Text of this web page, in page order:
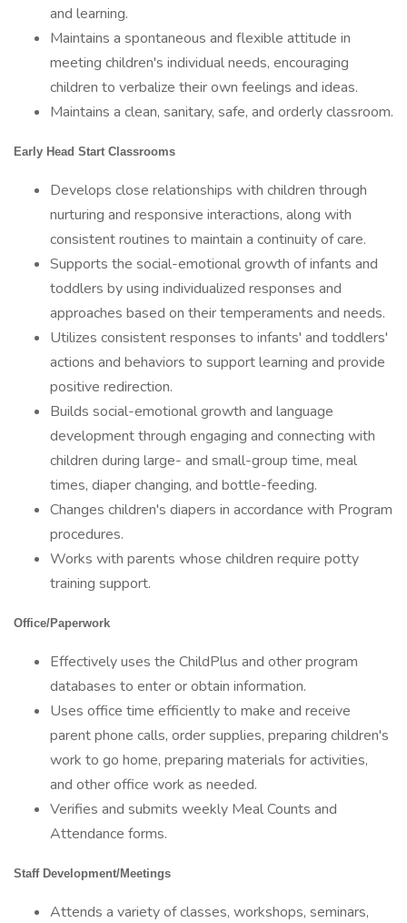
and learning.
Maintains a spontaneous and flexible attitude in
meeting children's individual needs, encouraging
children to verbalize their own feelings and ideas.
Maintains a clean, sanitary, safe, and orderly classroom.
Early Head Start Classrooms
Develops close relationships with children through
nurturing and responsive interactions, along with
consistent routines to maintain a continuity of care.
Supports the social-emotional growth of infants and
toddlers by using individualized responses and
approaches based on their temperaments and needs.
Utilizes consistent responses to infants' and toddlers'
actions and behaviors to support learning and provide
positive redirection.
Builds social-emotional growth and language
development through engaging and connecting with
children during large- and small-group time, meal
times, diaper changing, and bottle-feeding.
Changes children's diapers in accordance with Program
procedures.
Works with parents whose children require potty
training support.
Office/Paperwork
Effectively uses the ChildPlus and other program
databases to enter or obtain information.
Uses office time efficiently to make and receive
parent phone calls, order supplies, preparing children's
work to go home, preparing materials for activities,
and other office work as needed.
Verifies and submits weekly Meal Counts and
Attendance forms.
Staff Development/Meetings
Attends a variety of classes, workshops, seminars,